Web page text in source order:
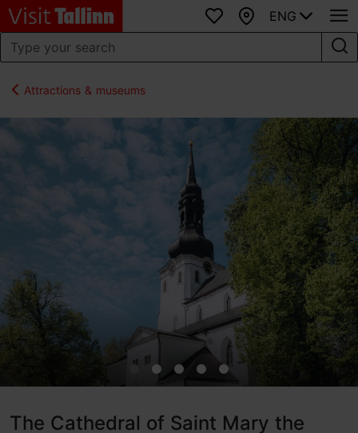
Favourites
Map
ENG
Attractions & museums
The Cathedral of Saint Mary the